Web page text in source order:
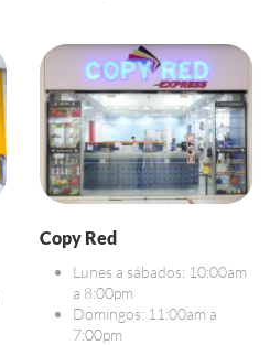
Copy Red
Lunes a sábados: 10:00am
a 8:00pm
Domingos: 11:00am a
7:00pm